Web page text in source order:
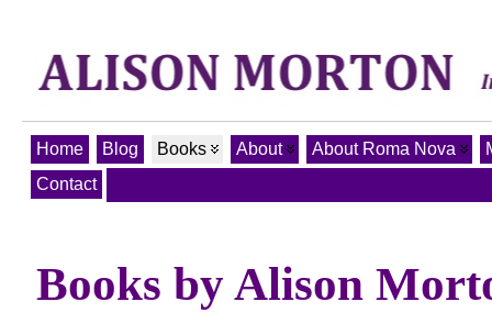
Home Blog Books About About Roma Nova
Contact
Books by Alison